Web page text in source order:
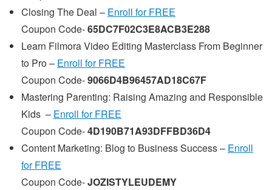
Closing The Deal – Enroll for FREE
Coupon Code-65DC7F02C3E8ACB3E288
Learn Filmora Video Editing Masterclass From Beginner
to Pro – Enroll for FREE
Coupon Code-9066D4B96457AD18C67F
Mastering Parenting: Raising Amazing and Responsible
Kids – Enroll for FREE
Coupon Code-4D190B71A93DFFBD36D4
Content Marketing: Blog to Business Success – Enroll
for FREE
Coupon Code-JOZISTYLEUDEMY